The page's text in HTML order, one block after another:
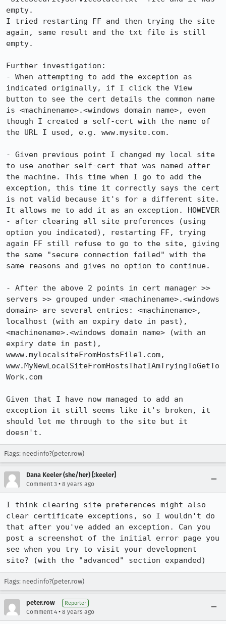
empty.
I tried restarting FF and then trying the site
again, same result and the txt file is still
empty.
Further investigation:
- When attempting to add the exception as
indicated originally, if I click the View
button to see the cert details the common name
is <machinename>.<windows domain name>, even
though I created a self-cert with the name of
the URL I used, e.g. www.mysite.com.
- Given previous point I changed my local site
to use another self-cert that was named after
the machine. This time when I go to add the
exception, this time it correctly says the cert
is not valid because it's for a different site.
It allows me to add it as an exception. HOWEVER
- after clearing all site preferences (using
option you indicated), restarting FF, trying
again FF still refuse to go to the site, giving
the same "secure connection failed" with the
same reasons and gives no option to continue.
- After the above 2 points in cert manager >>
servers >> grouped under <machinename>.<windows
domain> are several entries: <machinename>,
localhost (with an expiry date in past),
<machinename>.<windows domain name> (with an
expiry date in past),
wwww.mylocalsiteFromHostsFile1.com,
www.MyNewLocalSiteFromHostsThatIAmTryingToGetTo
Work.com
Given that I have now managed to add an
exception it still seems like it's broken, it
should let me through to the site but it
doesn't.
Flags: needinfo?(peter.row)
Dana Keeler (she/her) [:keeler]
Comment 3 • 8 years ago
I think clearing site preferences might also
clear certificate exceptions, so I wouldn't do
that after you've added an exception. Can you
post a screenshot of the initial error page you
see when you try to visit your development
site? (with the "advanced" section expanded)
Flags: needinfo?(peter.row)
peter.row Reporter
Comment 4 • 8 years ago